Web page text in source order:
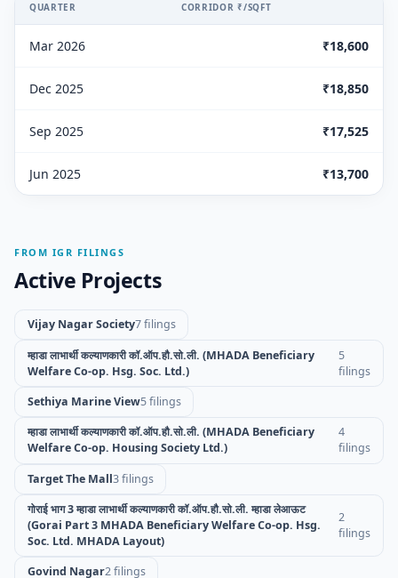
QUARTER CORRIDOR ₹/SQFT
Mar 2026 ₹18,600
Dec 2025 ₹18,850
Sep 2025 ₹17,525
Jun 2025 ₹13,700
FROM IGR FILINGS
Active Projects
Vijay Nagar Society7 filings
म्हाडा लाभार्थी कल्याणकारी कॉ.ऑप.हौ.सो.ली. (MHADA Beneficiary
Welfare Co-op. Hsg. Soc. Ltd.)
5
filings
Sethiya Marine View5 filings
म्हाडा लाभार्थी कल्याणकारी कॉ.ऑप.हौ.सो.ली. (MHADA Beneficiary
Welfare Co-op. Housing Society Ltd.)
4
filings
Target The Mall3 filings
गोराई भाग 3 म्हाडा लाभार्थी कल्याणकारी कॉ.ऑप.हौ.सो.ली. म्हाडा लेआऊट
(Gorai Part 3 MHADA Beneficiary Welfare Co-op. Hsg.
Soc. Ltd. MHADA Layout)
2
filings
Govind Nagar2 filings